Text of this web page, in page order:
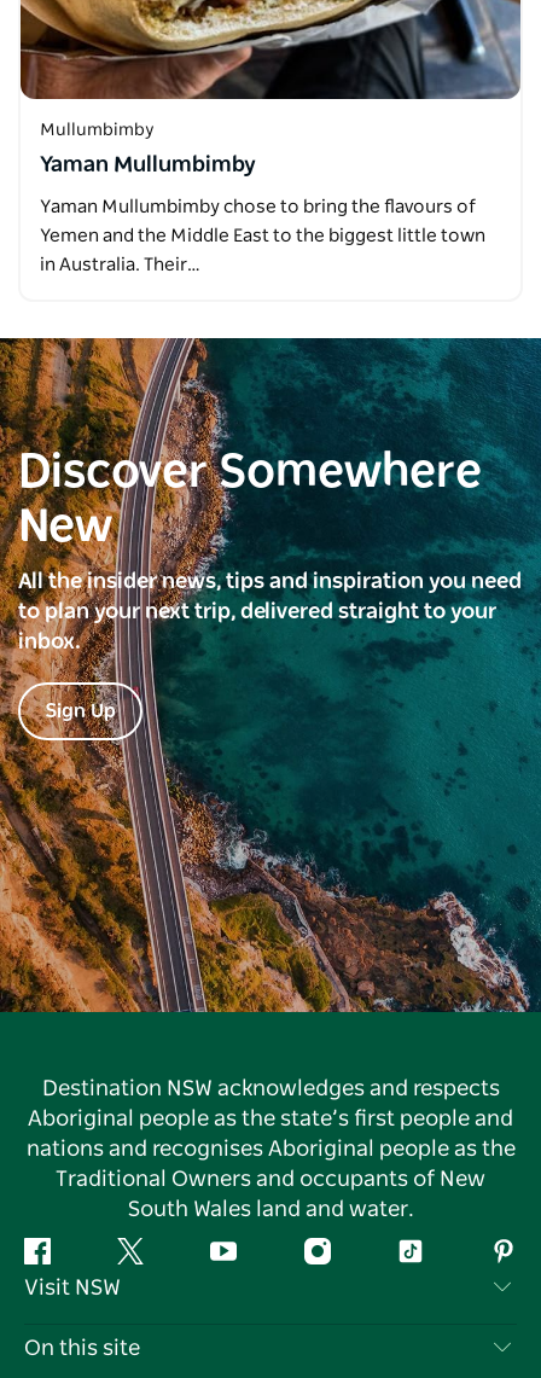
Mullumbimby
Yaman Mullumbimby
Yaman Mullumbimby chose to bring the flavours of
Yemen and the Middle East to the biggest little town
in Australia. Their…
Discover Somewhere
New
All the insider news, tips and inspiration you need
to plan your next trip, delivered straight to your
inbox.
Sign Up
Destination NSW acknowledges and respects
Aboriginal people as the state’s first people and
nations and recognises Aboriginal people as the
Traditional Owners and occupants of New
South Wales land and water.
Facebook Twitter YouTube InstagramTiktok
Visit NSW
Contact Us
On this site